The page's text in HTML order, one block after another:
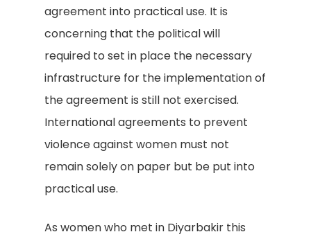
agreement into practical use. It is
concerning that the political will
required to set in place the necessary
infrastructure for the implementation of
the agreement is still not exercised.
International agreements to prevent
violence against women must not
remain solely on paper but be put into
practical use.
As women who met in Diyarbakir this